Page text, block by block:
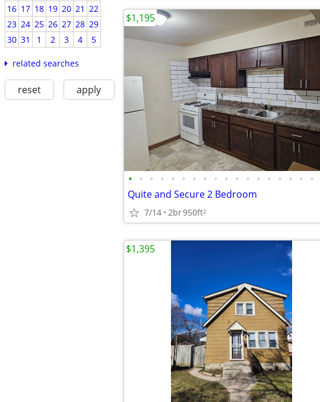
16 17 18 19 20 21 22
23 24 25 26 27 28 29
30 31 1 2 3 4 5
related searches
reset apply
• • • • • • • • • • • • • • • • • •
Quite and Secure 2 Bedroom
7/14 2br950ft2
$1,195
$1,395